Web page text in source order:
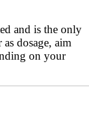
and is the only
dosage, aim
on your